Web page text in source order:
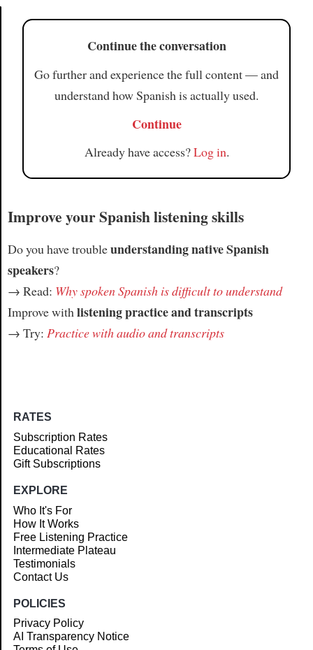
Continue the conversation
Go further and experience the full content — and
understand how Spanish is actually used.
Continue
Already have access?Log in.
Improve your Spanish listening skills
Do you have troubleunderstanding native Spanish
speakers?
→ Read: Why spoken Spanish is difficult to understand
Improve with listening practice and transcripts
→ Try: Practice with audio and transcripts
RATES
Subscription Rates
Educational Rates
Gift Subscriptions
EXPLORE
Who It's For
How It Works
Free Listening Practice
Intermediate Plateau
Testimonials
Contact Us
POLICIES
Privacy Policy
AI Transparency Notice